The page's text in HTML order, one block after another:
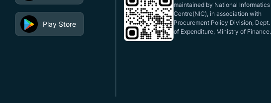
Play Store
maintained by National Informatics
Centre(NIC), in association with
Procurement Policy Division, Dept.
of Expenditure, Ministry of Finance.